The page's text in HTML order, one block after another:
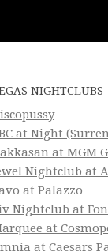
NIGHTCLUBS
at Night
at MGM
Nightclub at
at Palazzo
Nightclub at
at
at Caesars